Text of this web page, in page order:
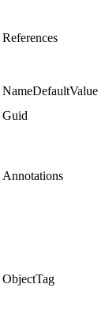
References
NameDefaultValue
Guid
Annotations
ObjectTag